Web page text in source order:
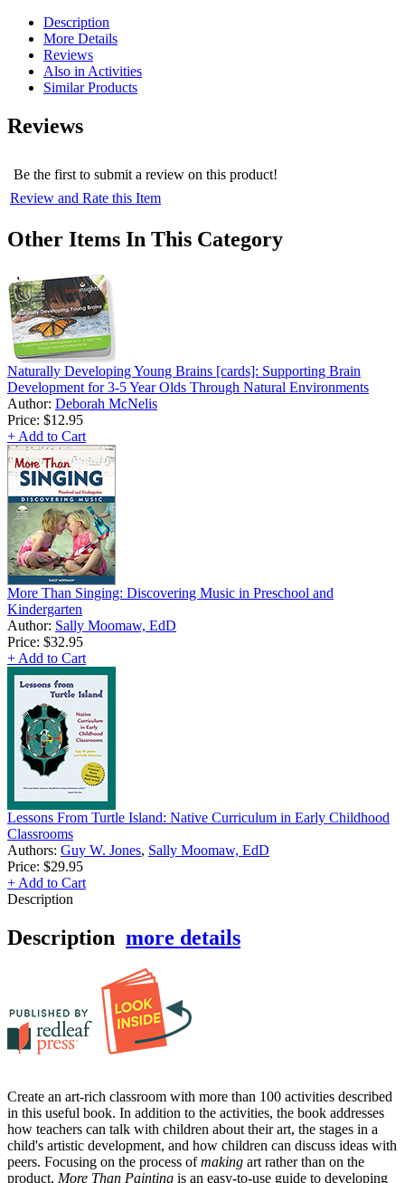
Description
More Details
Reviews
Also in Activities
Similar Products
Reviews
Be the first to submit a review on this product!
Review and Rate this Item
Other Items In This Category
Naturally Developing Young Brains [cards]: Supporting Brain
Development for 3-5 Year Olds Through Natural Environments
Author: Deborah McNelis
Price: $12.95
+ Add to Cart
More Than Singing: Discovering Music in Preschool and
Kindergarten
Author: Sally Moomaw, EdD
Price: $32.95
+ Add to Cart
Lessons From Turtle Island: Native Curriculum in Early Childhood
Classrooms
Authors: Guy W. Jones, Sally Moomaw, EdD
Price: $29.95
+ Add to Cart
Description
Description more details
Create an art-rich classroom with more than 100 activities described
in this useful book. In addition to the activities, the book addresses
how teachers can talk with children about their art, the stages in a
child's artistic development, and how children can discuss ideas with
peers. Focusing on the process ofmaking art rather than on the
product, More Than Painting is an easy-to-use guide to developing